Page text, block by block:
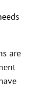
are